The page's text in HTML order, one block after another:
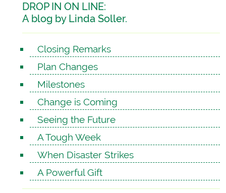
DROP IN ON LINE:
A blog by Linda Soller.
Closing Remarks
Plan Changes
Milestones
Change is Coming
Seeing the Future
A Tough Week
When Disaster Strikes
A Powerful Gift